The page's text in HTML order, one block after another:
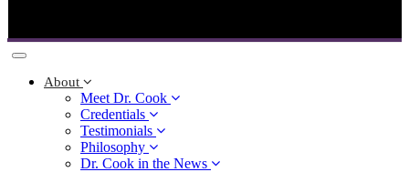
Toggle
navigation
About
Meet Dr. Cook
Credentials
Testimonials
Philosophy
Dr. Cook in the News